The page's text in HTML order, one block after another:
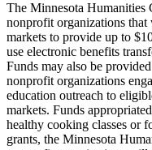
The Minnesota Humanities
nonprofit organizations
markets to provide up to
use electronic benefits
Funds may also be
nonprofit organizations
education outreach to
markets. Funds
healthy cooking classes or
grants, the Minnesota